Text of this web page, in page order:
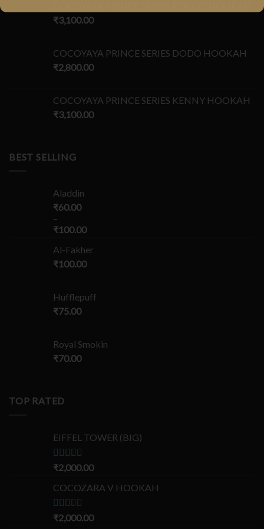
₹3,100.00
COCOYAYA PRINCE SERIES DODO HOOKAH
₹2,800.00
COCOYAYA PRINCE SERIES KENNY HOOKAH
₹3,100.00
BEST SELLING
Aladdin
₹60.00
–
₹100.00
Al-Fakher
₹100.00
Hufflepuff
₹75.00
Royal Smokin
₹70.00
TOP RATED
EIFFEL TOWER (BIG)
Rated5.00
₹2,000.00
COCOZARA V HOOKAH
Rated5.00
₹2,000.00